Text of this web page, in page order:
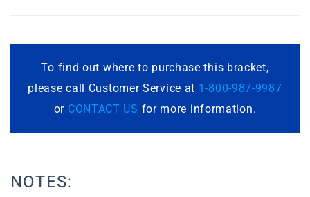
To find out where to purchase this bracket,
please call Customer Service at 1-800-987-9987
or CONTACT US for more information.
NOTES: